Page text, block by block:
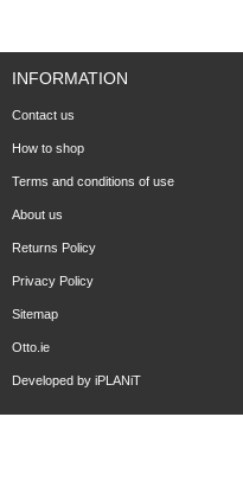
INFORMATION
Contact us
How to shop
Terms and conditions of use
About us
Returns Policy
Privacy Policy
Sitemap
Otto.ie
Developed by iPLANiT